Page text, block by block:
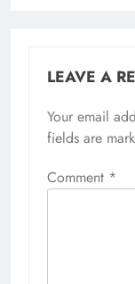
LEAVE A
Your email
fields are
Comment *